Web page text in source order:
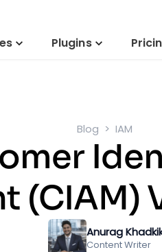
Plugins
Blog IAM
(CIAM)
Anurag
Content Writer